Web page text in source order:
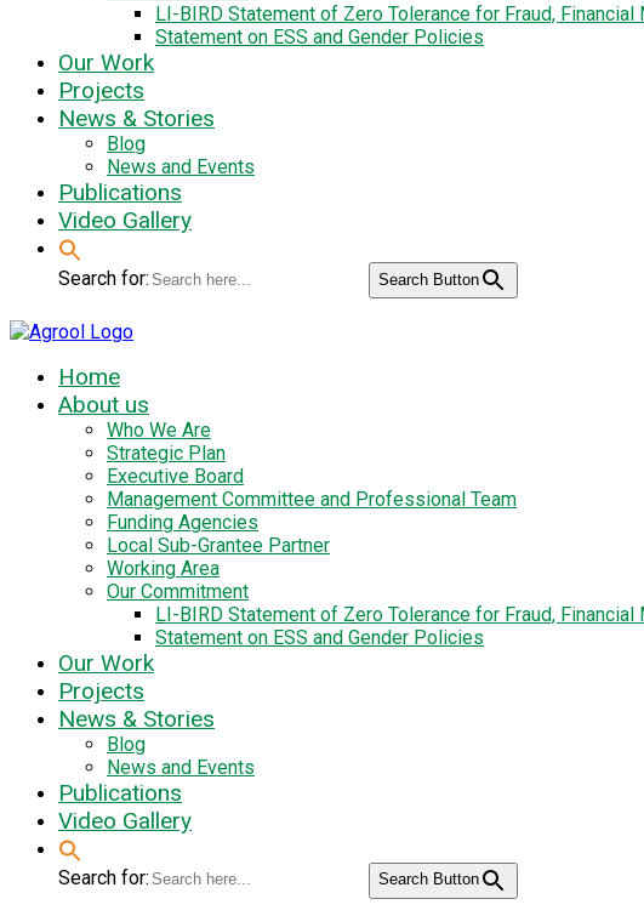
LI-BIRD Statement of Zero Tolerance for Fraud,
Statement on ESS and Gender Policies
Our Work
Projects
News & Stories
Blog
News and Events
Publications
Video Gallery
Search for: Search Button
Home
About us
Who We Are
Strategic Plan
Executive Board
Management Committee and Professional Team
Funding Agencies
Local Sub-Grantee Partner
Working Area
Our Commitment
LI-BIRD Statement of Zero Tolerance for Fraud,
Statement on ESS and Gender Policies
Our Work
Projects
News & Stories
Blog
News and Events
Publications
Video Gallery
Search for: Search Button